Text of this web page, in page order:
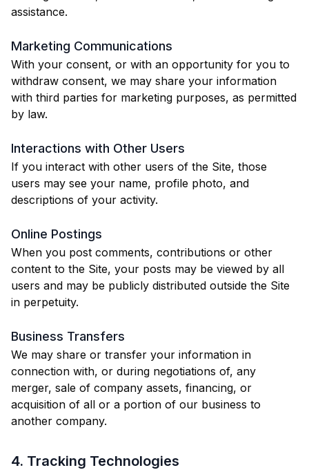
assistance.
Marketing Communications
With your consent, or with an opportunity for you to
withdraw consent, we may share your information
with third parties for marketing purposes, as permitted
by law.
Interactions with Other Users
If you interact with other users of the Site, those
users may see your name, profile photo, and
descriptions of your activity.
Online Postings
When you post comments, contributions or other
content to the Site, your posts may be viewed by all
users and may be publicly distributed outside the Site
in perpetuity.
Business Transfers
We may share or transfer your information in
connection with, or during negotiations of, any
merger, sale of company assets, financing, or
acquisition of all or a portion of our business to
another company.
4. Tracking Technologies